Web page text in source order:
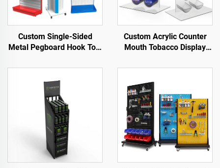
Custom Single-Sided
Metal Pegboard Hook Tool
Repair Shop and Factory
Use
Custom Acrylic Counter
Mouth Tobacco Display